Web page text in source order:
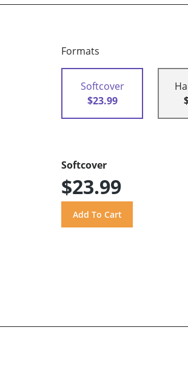
Formats
Softcover
$23.99
Softcover
$23.99